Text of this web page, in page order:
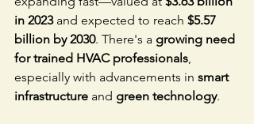
in 2023 and expected to reach $5.57
billion by 2030. There's a growing need
for trained HVAC professionals
especially with advancements in smart
infrastructure and green technology.